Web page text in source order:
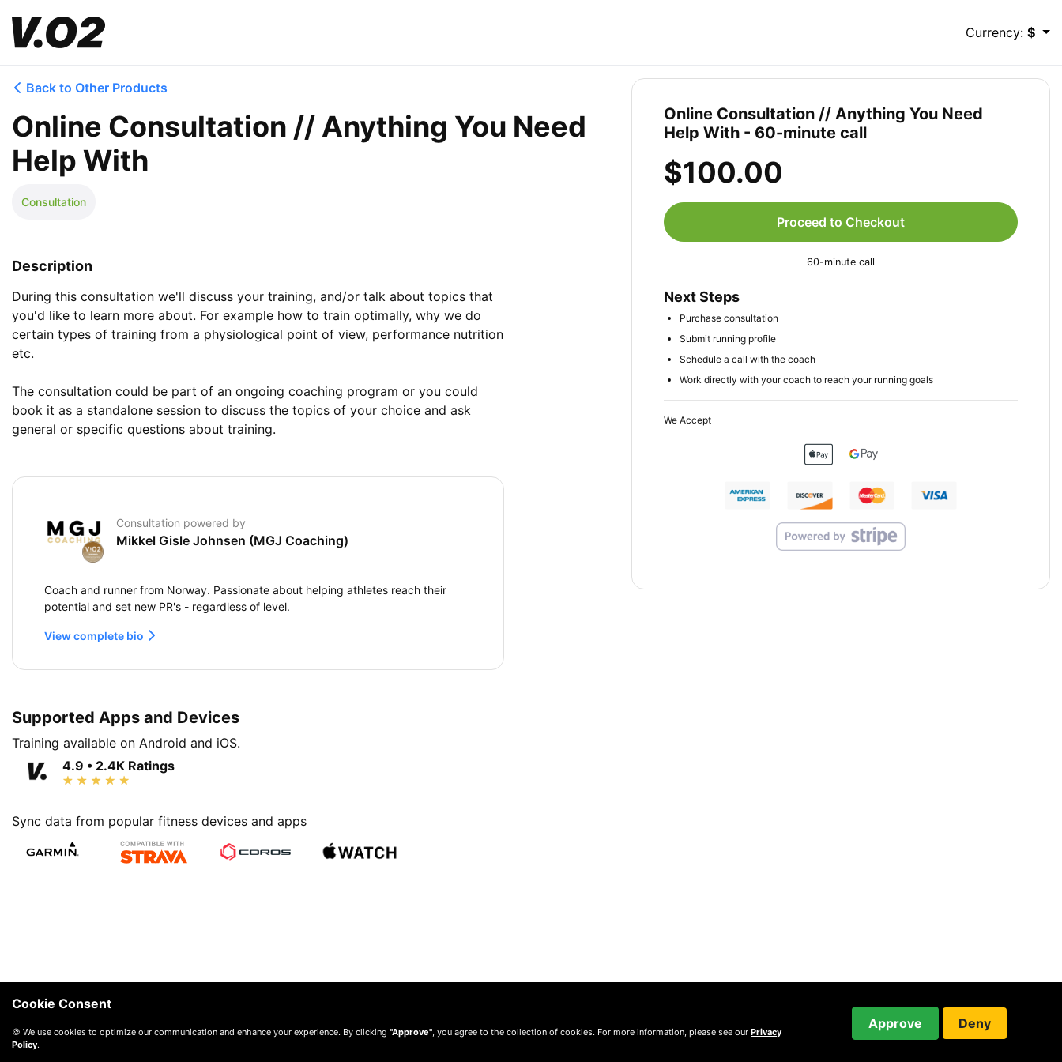
Currency:$
Back to Other Products
Online Consultation // Anything You Need
Help With
Consultation
Description
During this consultation we'll discuss your training, and/or talk about topics that
you'd like to learn more about. For example how to train optimally, why we do
certain types of training from a physiological point of view, performance nutrition
etc.
The consultation could be part of an ongoing coaching program or you could
book it as a standalone session to discuss the topics of your choice and ask
general or specific questions about training.
Consultation powered by
Mikkel Gisle Johnsen (MGJ Coaching)
Coach and runner from Norway. Passionate about helping athletes reach their
potential and set new PR's - regardless of level.
View complete bio
Supported Apps and Devices
Training available on Android and iOS.
4.9 • 2.4K Ratings
Sync data from popular fitness devices and apps
Online Consultation // Anything You Need
Help With - 60-minute call
$100.00
Proceed to Checkout
60-minute call
Next Steps
Purchase consultation
Submit running profile
Schedule a call with the coach
Work directly with your coach to reach your running goals
We Accept
Cookie Consent
🍪 We use cookies to optimize our communication and enhance your experience. By clicking "Approve", you agree to the collection of cookies. For more information, please see our Privacy
Policy.
Approve Deny